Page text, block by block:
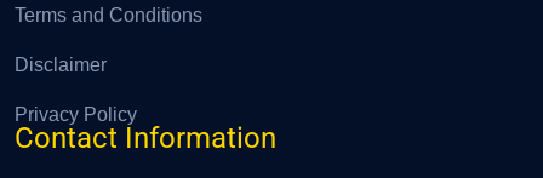
Terms and Conditions
Disclaimer
Privacy Policy
Contact Information